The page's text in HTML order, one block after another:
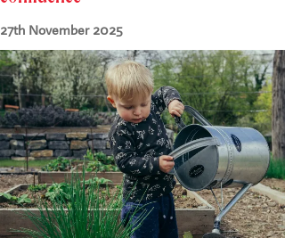
27th November 2025